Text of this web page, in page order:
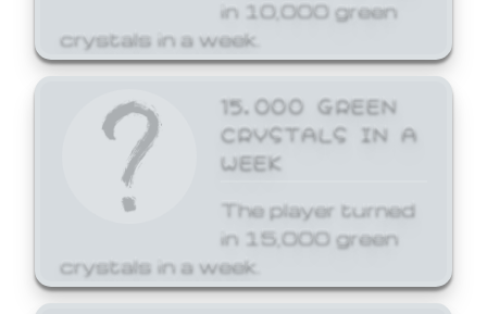
in 10,000 green
crystals in a week.
15,000 GREEN
CRYSTALS IN A
WEEK
The player turned
in 15,000 green
crystals in a week.